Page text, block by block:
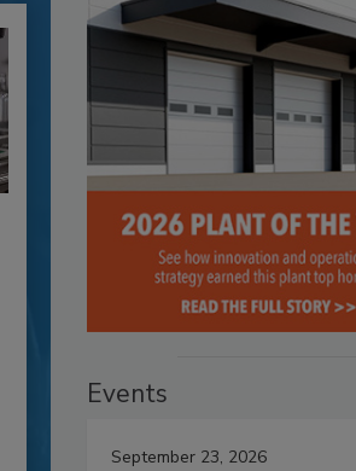
Events
September 23, 2026